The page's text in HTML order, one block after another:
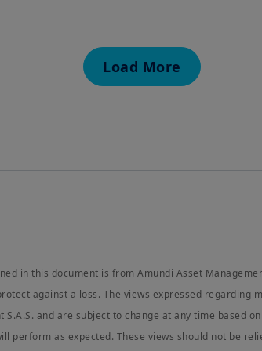
Load More
in this document is from Amundi Asset
against a loss. The views expressed regarding
and are subject to change at any time based
perform as expected. These views should not be
EU e-Privacy Directive
This Website uses cookies to manage
These terms and conditions of use should